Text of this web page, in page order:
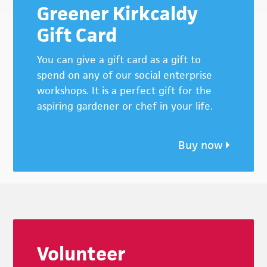
Greener Kirkcaldy
Gift Card
You can give a gift card as a gift to
spend on any of our social enterprise
workshops. It is a perfect gift for the
aspiring gardener or chef in your life.
Buy now
Volunteer